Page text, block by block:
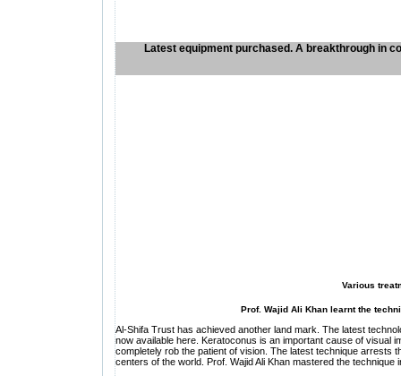
Latest equipment purchased. A breakthrough in
Various
Prof. Wajid Ali Khan learnt the
Al-Shifa Trust has achieved another land mark. The latest
now available here. Keratoconus is an important cause of visual
completely rob the patient of vision. The latest technique arrests
centers of the world. Prof. Wajid Ali Khan mastered the